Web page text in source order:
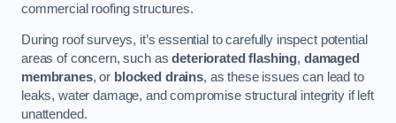
commercial roofing structures.
During roof surveys, it’s essential to carefully inspect potential
areas of concern, such asdeteriorated flashing, damaged
membranes, or blocked drains, as these issues can lead to
leaks, water damage, and compromise structural integrity if left
unattended.